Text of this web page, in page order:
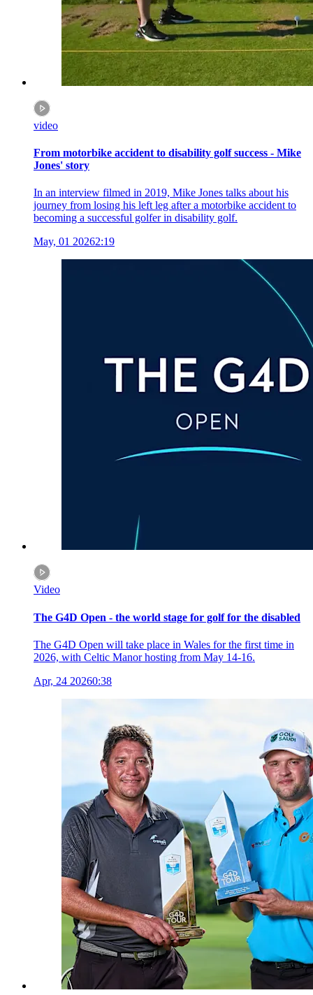
video
From motorbike accident to disability golf success - Mike
Jones' story
In an interview filmed in 2019, Mike Jones talks about his
journey from losing his left leg after a motorbike accident to
becoming a successful golfer in disability golf.
May, 01 20262:19
Video
The G4D Open - the world stage for golf for the disabled
The G4D Open will take place in Wales for the first time in
2026, with Celtic Manor hosting from May 14-16.
Apr, 24 20260:38